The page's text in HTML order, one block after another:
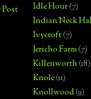
Idle Hour(7)
Indian Neck
Ivycroft(7)
Jericho Farm(7)
Killenworth(18)
Knole(11)
Knollwood(9)